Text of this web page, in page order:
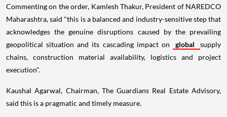
Commenting on the order, Kamlesh Thakur, President of NAREDCO
Maharashtra, said "this is a balanced and industry-sensitive step that
acknowledges the genuine disruptions caused by the prevailing
geopolitical situation and its cascading impact on
global
supply
chains, construction material availability, logistics and project
execution".
Kaushal Agarwal, Chairman, The Guardians Real Estate Advisory,
said this is a pragmatic and timely measure.